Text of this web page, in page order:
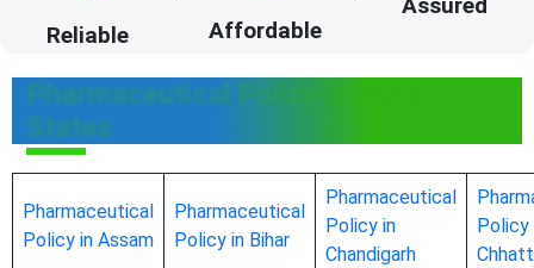
Reliable Affordable
Assured
Pharmaceutical Policy in Other
States
Pharmaceutical
Policy in Assam
Pharmaceutical
Policy in Bihar
Pharmaceutical
Policy in
Chandigarh
Policy